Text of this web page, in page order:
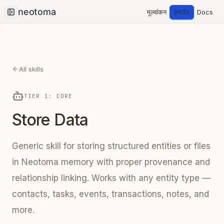
Collapse sidebar
मूल्यांकन इंस्टॉल Docs
All skills
TIER 1: CORE
Store Data
Generic skill for storing structured entities or files
in Neotoma memory with proper provenance and
relationship linking. Works with any entity type —
contacts, tasks, events, transactions, notes, and
more.